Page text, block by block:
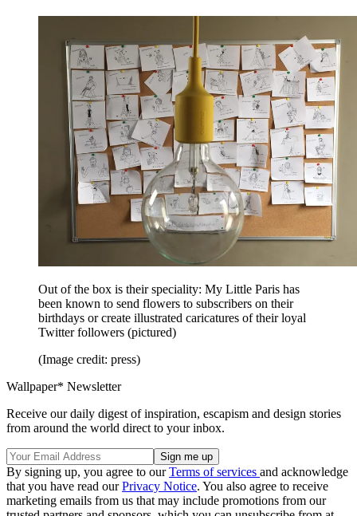
Out of the box is their speciality: My Little Paris has
been known to send flowers to subscribers on their
birthdays or create illustrated caricatures of their loyal
Twitter followers (pictured)
(Image credit: press)
Wallpaper* Newsletter
Receive our daily digest of inspiration, escapism and design stories
from around the world direct to your inbox.
By signing up, you agree to ourTerms of services and acknowledge
that you have read ourPrivacy Notice. You also agree to receive
marketing emails from us that may include promotions from our